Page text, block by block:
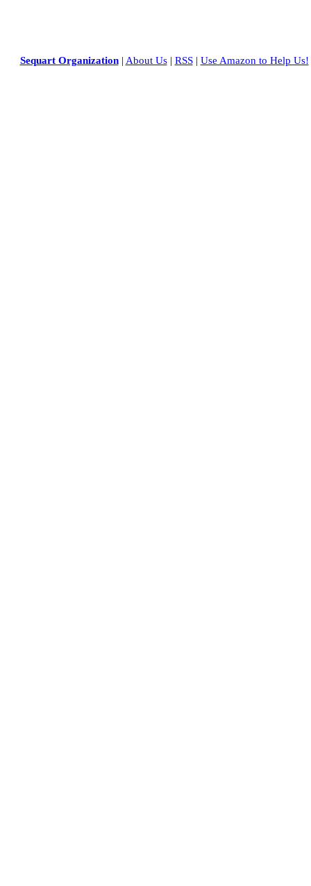
Sequart Organization| About Us| RSS| Use Amazon to Help Us!